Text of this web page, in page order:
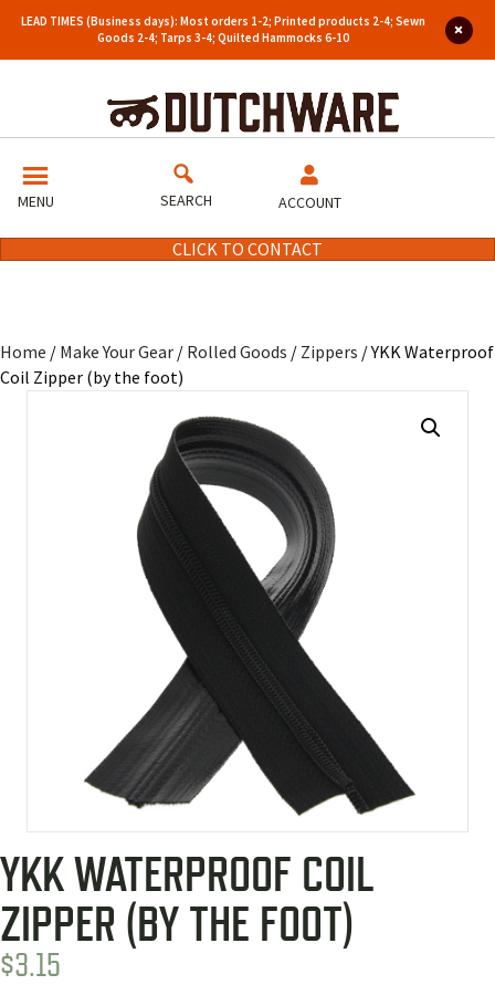
LEAD TIMES (Business days): Most orders 1-2; Printed products 2-4; Sewn
Goods 2-4; Tarps 3-4; Quilted Hammocks 6-10
MENU SEARCH ACCOUNT
CLICK TO CONTACT
Home / Make Your Gear / Rolled Goods / Zippers / YKK Waterproof
Coil Zipper (by the foot)
YKK WATERPROOF COIL
ZIPPER (BY THE FOOT)
$3.15